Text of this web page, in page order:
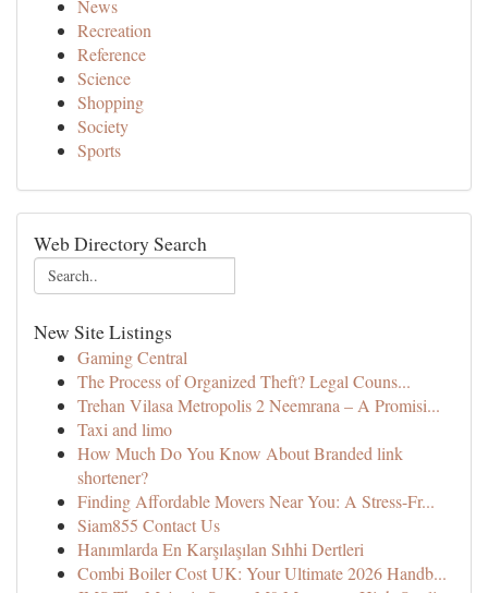
News
Recreation
Reference
Science
Shopping
Society
Sports
Web Directory Search
New Site Listings
Gaming Central
The Process of Organized Theft? Legal Couns...
Trehan Vilasa Metropolis 2 Neemrana – A Promisi...
Taxi and limo
How Much Do You Know About Branded link
shortener?
Finding Affordable Movers Near You: A Stress-Fr...
Siam855 Contact Us
Hanımlarda En Karşılaşılan Sıhhi Dertleri
Combi Boiler Cost UK: Your Ultimate 2026 Handb...